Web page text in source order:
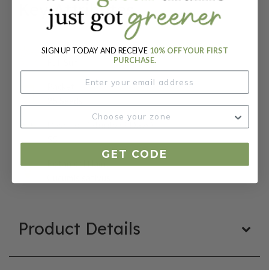
Key Attributes
Sun:
Days To Maturity (# Days):
Botanical Name:
Product Details
SIGN UP TODAY AND RECEIVE 10% OFF YOUR FIRST
PURCHASE.
GET CODE